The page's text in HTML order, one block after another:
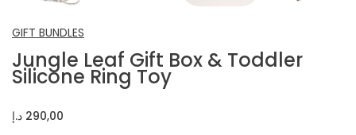
GIFT BUNDLES
Jungle Leaf Gift Box & Toddler
Silicone Ring Toy
290,00 د.إ